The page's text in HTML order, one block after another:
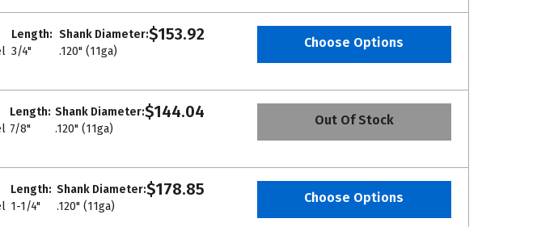
$153.92
Length:
3/4"
Shank Diameter:
.120" (11ga)
Choose Options
$144.04
Length:
7/8"
Shank Diameter:
.120" (11ga)
Out Of Stock
$178.85
Length:
1-1/4"
Shank Diameter:
.120" (11ga)
Choose Options